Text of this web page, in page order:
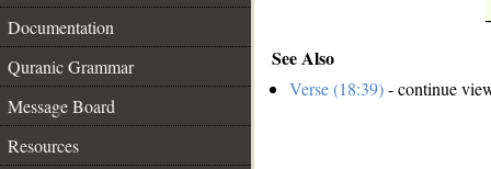
Documentation
Quranic Grammar
Message Board
Resources
See Also
Verse (18:39)- continue